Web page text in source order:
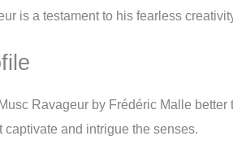
is a testament to his fearless
Ravageur by Frédéric Malle
captivate and intrigue the senses.